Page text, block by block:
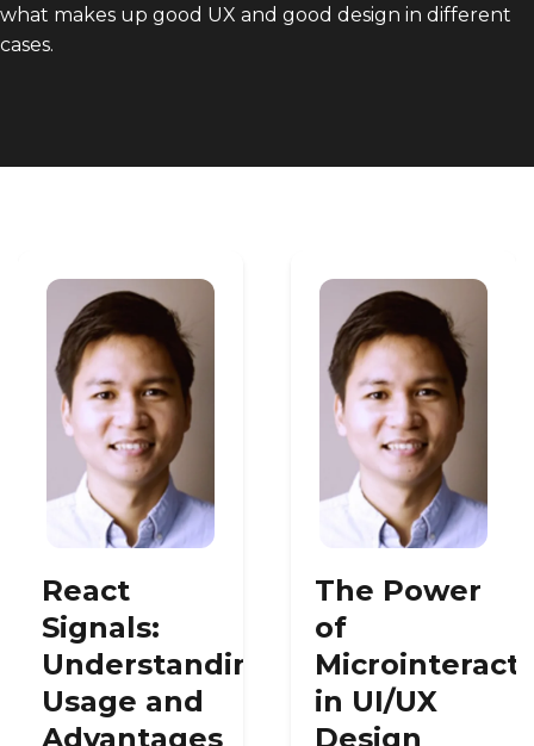
Rails Upgrades
what makes up good UX and good design in different
cases.
React
Signals:
Understanding
Usage and
Advantages
The Power
of
in UI/UX
Design